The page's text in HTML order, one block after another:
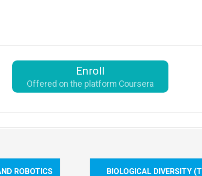
Enroll
Offered on the platform Coursera
ROBOTICS
BIOLOGICAL DIVERSITY